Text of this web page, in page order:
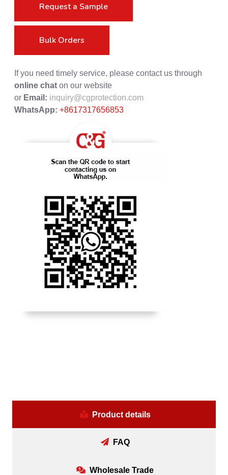
Request a Sample
Bulk Orders
If you need timely service, please contact us through
online chat on our website
or Email: inquiry@cgprotection.com
WhatsApp: +8617317656853
Product details
FAQ
Wholesale Trade